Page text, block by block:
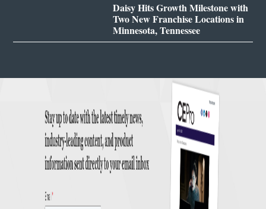
Daisy Hits Growth Milestone with
Two New Franchise Locations in
Minnesota, Tennessee